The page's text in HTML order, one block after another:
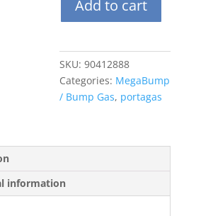
PPM
H2S,
PPM
CO,
Methane
2.5%
O2,
Balance
N2,
Add to cart
SKU: 90412888
Categories: MegaBump
/ Bump Gas, portagas
information